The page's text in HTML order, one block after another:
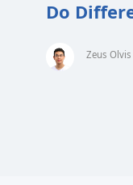
Do
Zeus Olvis